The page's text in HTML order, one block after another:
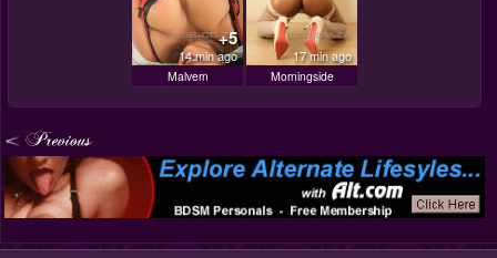
+5
14 min ago
Malvern
17 min ago
Morningside